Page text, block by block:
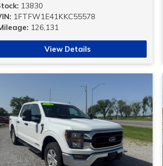
13830
1FTFW1E41KKC55578
126,131
View Details